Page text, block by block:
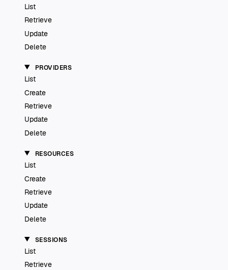
List
Retrieve
Update
Delete
PROVIDERS
List
Create
Retrieve
Update
Delete
RESOURCES
List
Create
Retrieve
Update
Delete
SESSIONS
List
Retrieve